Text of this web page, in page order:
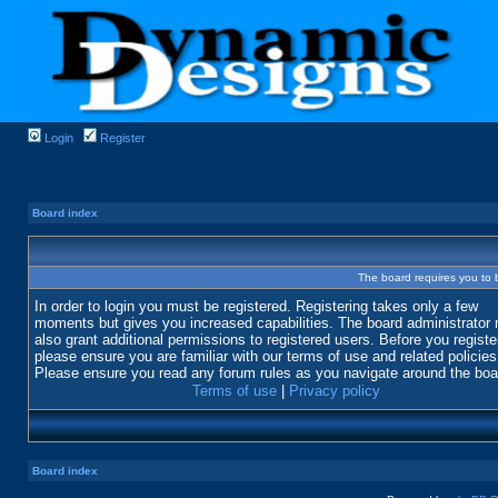
Login Register
Board index
The board requires you to
In order to login you must be registered. Registering takes only a few
moments but gives you increased capabilities. The board administrator
also grant additional permissions to registered users. Before you
please ensure you are familiar with our terms of use and related
Please ensure you read any forum rules as you navigate around the
Terms of use
Privacy policy
Board index